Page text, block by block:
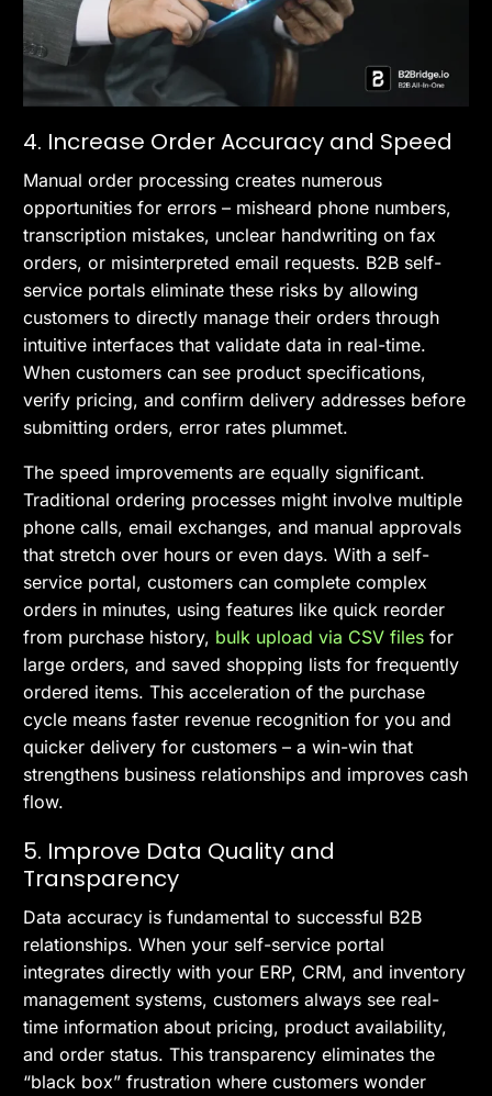
4. Increase Order Accuracy and Speed
Manual order processing creates numerous
opportunities for errors – misheard phone numbers,
transcription mistakes, unclear handwriting on fax
orders, or misinterpreted email requests. B2B self-
service portals eliminate these risks by allowing
customers to directly manage their orders through
intuitive interfaces that validate data in real-time.
When customers can see product specifications,
verify pricing, and confirm delivery addresses before
submitting orders, error rates plummet.
The speed improvements are equally significant.
Traditional ordering processes might involve multiple
phone calls, email exchanges, and manual approvals
that stretch over hours or even days. With a self-
service portal, customers can complete complex
orders in minutes, using features like quick reorder
from purchase history, bulk upload via CSV files for
large orders, and saved shopping lists for frequently
ordered items. This acceleration of the purchase
cycle means faster revenue recognition for you and
quicker delivery for customers – a win-win that
strengthens business relationships and improves cash
flow.
5. Improve Data Quality and
Transparency
Data accuracy is fundamental to successful B2B
relationships. When your self-service portal
integrates directly with your ERP, CRM, and inventory
management systems, customers always see real-
time information about pricing, product availability,
and order status. This transparency eliminates the
“black box” frustration where customers wonder